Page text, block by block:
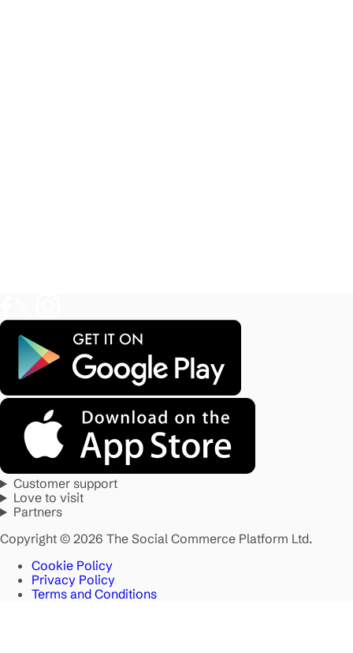
Customer support
Love to visit
Partners
Copyright © 2026 The Social Commerce Platform Ltd.
Cookie Policy
Privacy Policy
Terms and Conditions